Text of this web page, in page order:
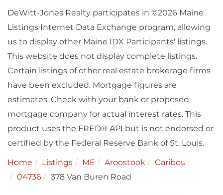
DeWitt-Jones Realty participates in ©2026 Maine
Listings Internet Data Exchange program, allowing
us to display other Maine IDX Participants' listings.
This website does not display complete listings.
Certain listings of other real estate brokerage firms
have been excluded. Mortgage figures are
estimates. Check with your bank or proposed
mortgage company for actual interest rates. This
product uses the FRED® API but is not endorsed or
certified by the Federal Reserve Bank of St. Louis.
Home Listings ME Aroostook
Caribou
04736
378 Van Buren Road